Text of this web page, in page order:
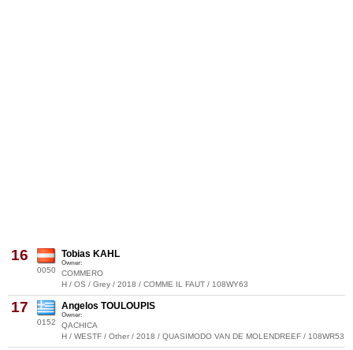
16
0050
Tobias KAHL
Owner:
COMMERO
H / OS / Grey / 2018 / COMME IL FAUT / 108WY63
17
0152
Angelos TOULOUPIS
Owner:
QACHICA
H / WESTF / Other / 2018 / QUASIMODO VAN DE MOLENDREEF / 108WR53